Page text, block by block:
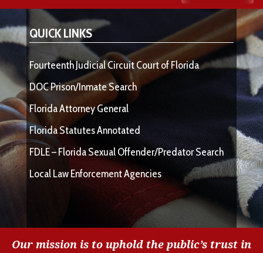
QUICK LINKS
Fourteenth Judicial Circuit Court of Florida
DOC Prison/Inmate Search
Florida Attorney General
Florida Statutes Annotated
FDLE – Florida Sexual Offender/Predator Search
Local Law Enforcement Agencies
Our mission is to uphold the public’s trust in